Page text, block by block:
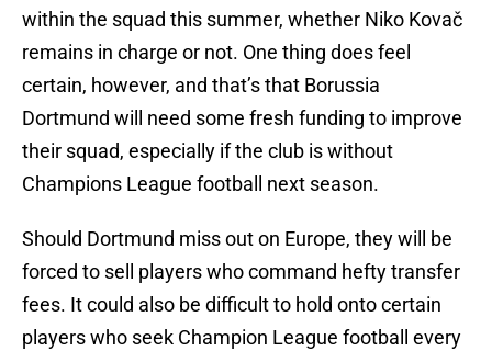
within the squad this summer, whether Niko Kovač
remains in charge or not. One thing does feel
certain, however, and that’s that Borussia
Dortmund will need some fresh funding to improve
their squad, especially if the club is without
Champions League football next season.
Should Dortmund miss out on Europe, they will be
forced to sell players who command hefty transfer
fees. It could also be difficult to hold onto certain
players who seek Champion League football every